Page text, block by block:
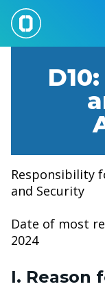
Skip
main
Responsibility
and Security
Date of most
2024
I. Reason